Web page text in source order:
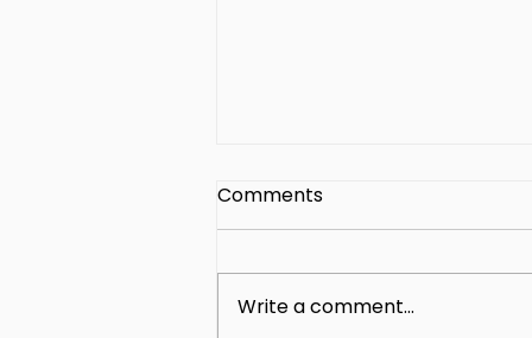
Comments
Write a comment...